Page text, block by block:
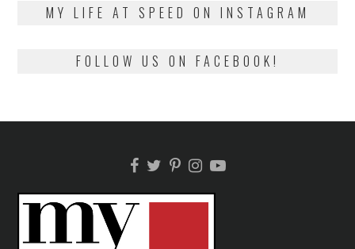
MY LIFE AT SPEED ON INSTAGRAM
FOLLOW US ON FACEBOOK!